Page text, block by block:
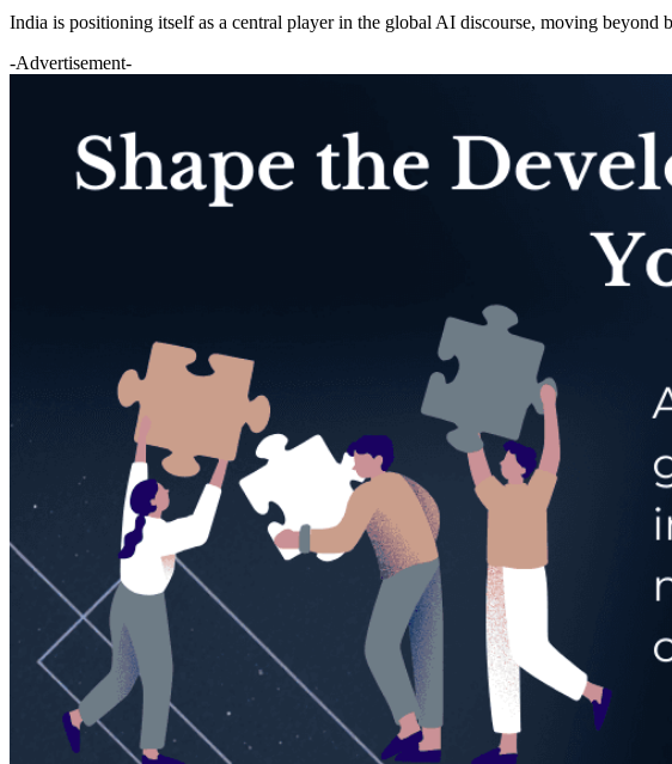
India is positioning itself as a central player in the global AI discourse, moving beyond
-Advertisement-